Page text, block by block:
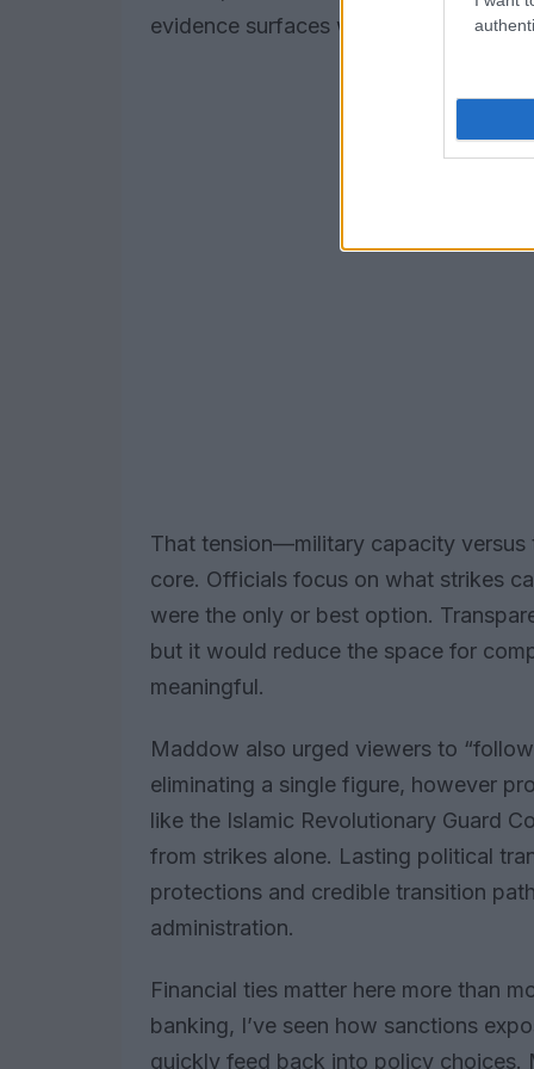
evidence surfaces will shape allied
That tension—military capacity
core. Officials focus on what strikes
were the only or best option.
but it would reduce the space for
meaningful.
Maddow also urged viewers to
eliminating a single figure, however
like the Islamic Revolutionary Guard
from strikes alone. Lasting political
protections and credible transition
administration.
Financial ties matter here more than
banking, I’ve seen how sanctions
quickly feed back into policy choices.